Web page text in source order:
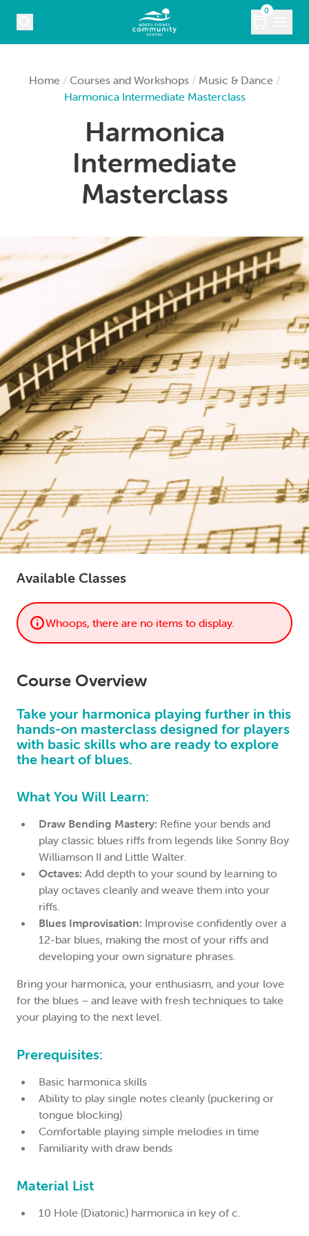
0
CONTACT
LOGIN
0
MY CART
Home / Courses and Workshops / Music & Dance /
Harmonica Intermediate Masterclass
Harmonica
Intermediate
Masterclass
Available Classes
Whoops, there are no items to display.
Course Overview
Take your harmonica playing further in this
hands-on masterclass designed for players
with basic skills who are ready to explore
the heart of blues.
What You Will Learn:
Draw Bending Mastery: Refine your bends and
play classic blues riffs from legends like Sonny Boy
Williamson II and Little Walter.
Octaves: Add depth to your sound by learning to
play octaves cleanly and weave them into your
riffs.
Blues Improvisation: Improvise confidently over a
12-bar blues, making the most of your riffs and
developing your own signature phrases.
Bring your harmonica, your enthusiasm, and your love
for the blues – and leave with fresh techniques to take
your playing to the next level.
Prerequisites:
Basic harmonica skills
Ability to play single notes cleanly (puckering or
tongue blocking)
Comfortable playing simple melodies in time
Familiarity with draw bends
Material List
10 Hole (Diatonic) harmonica in key of c.